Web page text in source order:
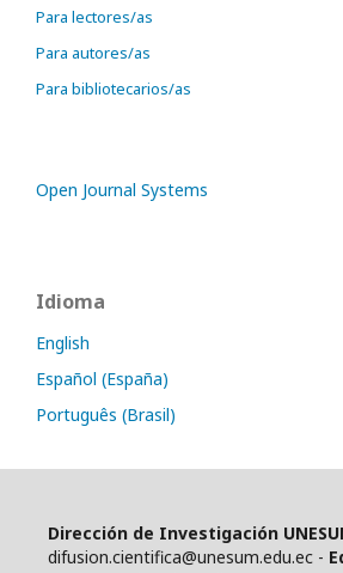
Para lectores/as
Para autores/as
Para bibliotecarios/as
Open Journal Systems
Idioma
English
Español (España)
Português (Brasil)
Dirección de Investigación
difusion.cientifica@unesum.edu.ec -